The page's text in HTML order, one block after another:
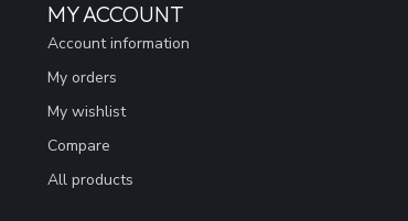
MY ACCOUNT
Account information
My orders
My wishlist
Compare
All products